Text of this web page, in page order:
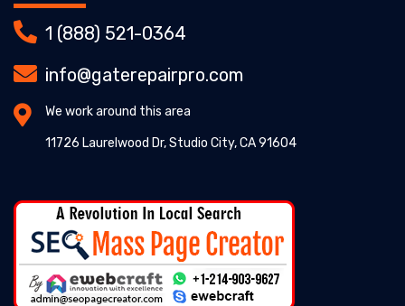
1 (888) 521-0364
info@gaterepairpro.com
We work around this area
11726 Laurelwood Dr, Studio City, CA 91604